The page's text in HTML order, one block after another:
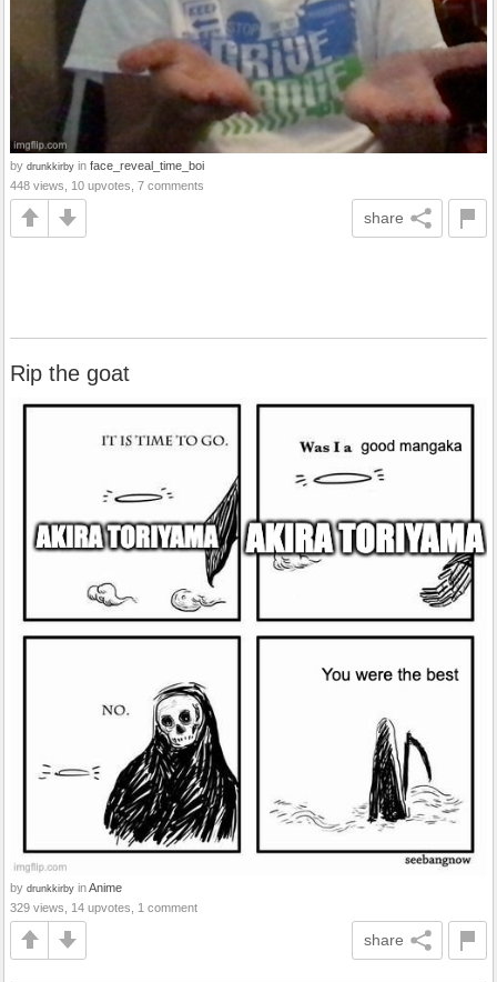
by drunkkirby in face_reveal_time_boi
448 views, 10 upvotes, 7 comments
share
Rip the goat
by drunkkirby inAnime
329 views, 14 upvotes, 1 comment
share